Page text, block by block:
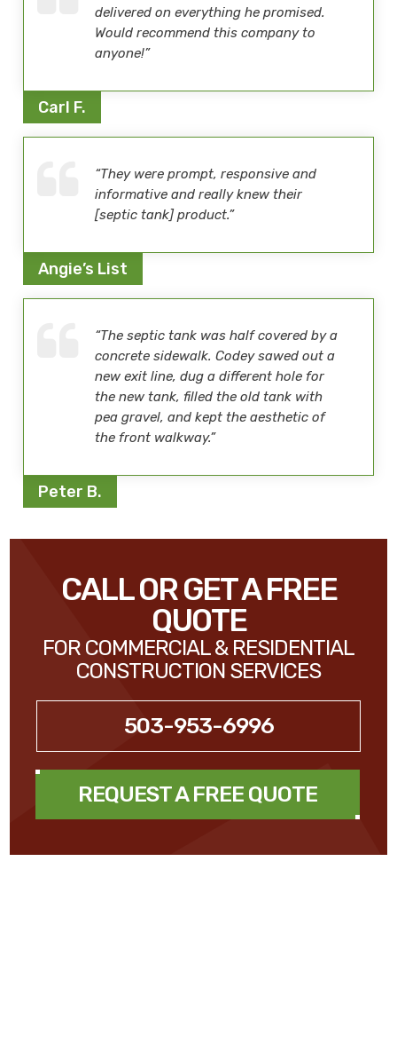
delivered on everything he promised.
Would recommend this company to
anyone!”
Carl F.
“They were prompt, responsive and
informative and really knew their
[septic tank] product.”
Angie’s List
“The septic tank was half covered by a
concrete sidewalk. Codey sawed out a
new exit line, dug a different hole for
the new tank, filled the old tank with
pea gravel, and kept the aesthetic of
the front walkway.”
Peter B.
CALL OR GET A FREE
QUOTE
FOR COMMERCIAL & RESIDENTIAL
CONSTRUCTION SERVICES
503-953-6996
REQUEST A FREE QUOTE